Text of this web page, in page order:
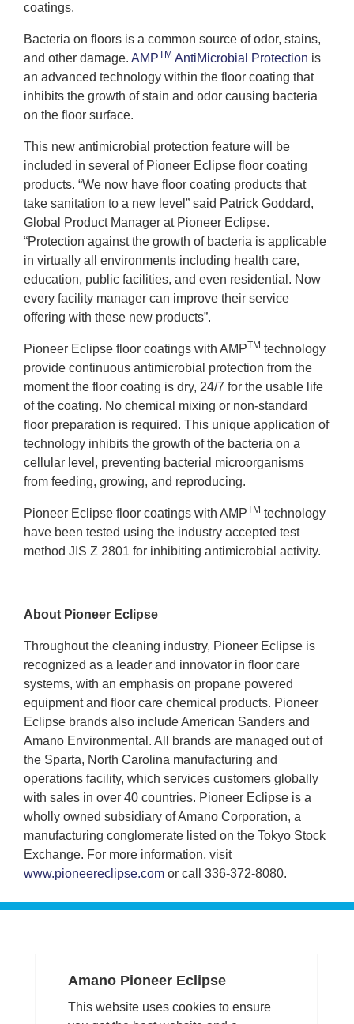
Amano Pioneer Eclipse
This website uses cookies to ensure
coatings.
Bacteria on floors is a common source of odor, stains,
and other damage. AMPTM AntiMicrobial Protection is
an advanced technology within the floor coating that
inhibits the growth of stain and odor causing bacteria
on the floor surface.
This new antimicrobial protection feature will be
included in several of Pioneer Eclipse floor coating
products. “We now have floor coating products that
take sanitation to a new level” said Patrick Goddard,
Global Product Manager at Pioneer Eclipse.
“Protection against the growth of bacteria is applicable
in virtually all environments including health care,
education, public facilities, and even residential. Now
every facility manager can improve their service
offering with these new products”.
Pioneer Eclipse floor coatings with AMPTM technology
provide continuous antimicrobial protection from the
moment the floor coating is dry, 24/7 for the usable life
of the coating. No chemical mixing or non-standard
floor preparation is required. This unique application of
technology inhibits the growth of the bacteria on a
cellular level, preventing bacterial microorganisms
from feeding, growing, and reproducing.
Pioneer Eclipse floor coatings with AMPTM technology
have been tested using the industry accepted test
method JIS Z 2801 for inhibiting antimicrobial activity.
About Pioneer Eclipse
Throughout the cleaning industry, Pioneer Eclipse is
recognized as a leader and innovator in floor care
systems, with an emphasis on propane powered
equipment and floor care chemical products. Pioneer
Eclipse brands also include American Sanders and
Amano Environmental. All brands are managed out of
the Sparta, North Carolina manufacturing and
operations facility, which services customers globally
with sales in over 40 countries. Pioneer Eclipse is a
wholly owned subsidiary of Amano Corporation, a
manufacturing conglomerate listed on the Tokyo Stock
Exchange. For more information, visit
www.pioneereclipse.com or call 336-372-8080.
SUPPORT
1-336-372-8080 - Repairs